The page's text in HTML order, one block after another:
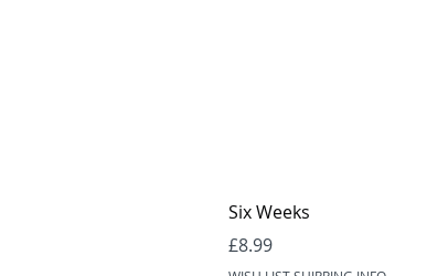
Six Weeks
Price
£8.99